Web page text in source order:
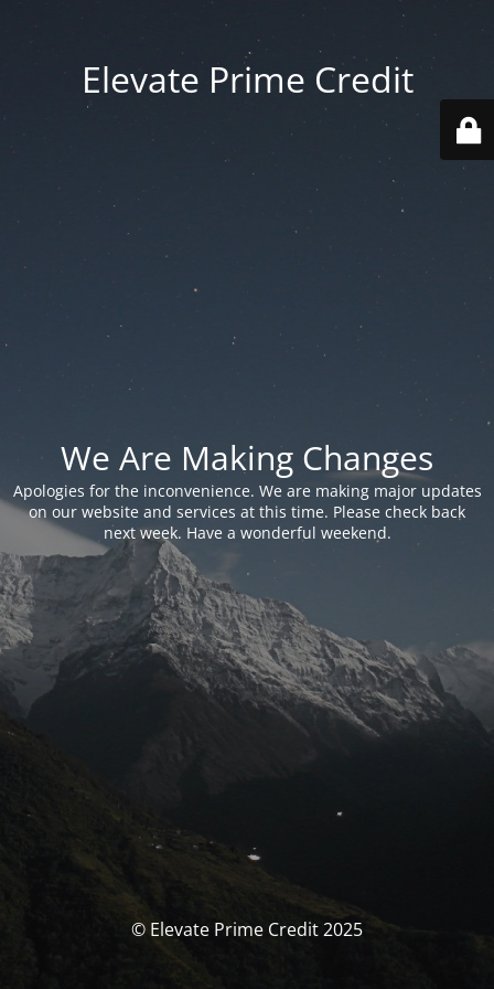
Elevate Prime Credit
We Are Making Changes
Apologies for the inconvenience. We are making major updates
on our website and services at this time. Please check back
next week. Have a wonderful weekend.
© Elevate Prime Credit 2025